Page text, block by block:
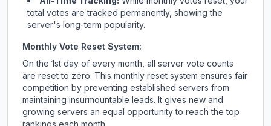
total votes are tracked permanently, showing the
server's long-term popularity.
Monthly Vote Reset System:
On the 1st day of every month, all server vote counts
are reset to zero. This monthly reset system ensures fair
competition by preventing established servers from
maintaining insurmountable leads. It gives new and
growing servers an equal opportunity to reach the top